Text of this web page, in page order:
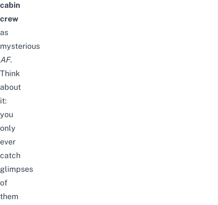
cabin
crew
as
mysterious
AF.
Think
about
it:
you
only
ever
catch
glimpses
of
them